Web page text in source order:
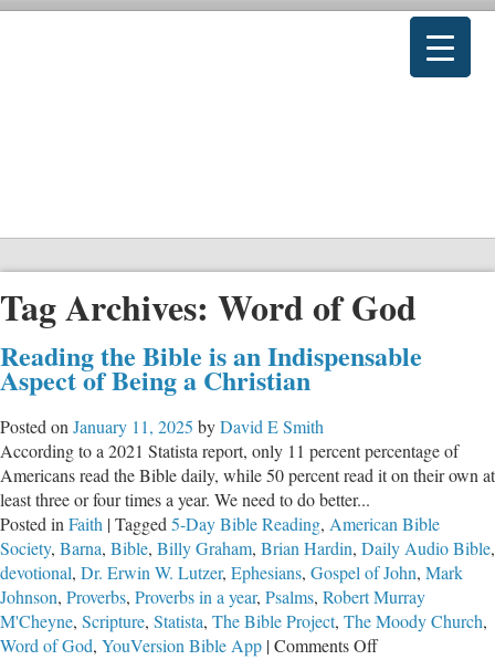
Tag Archives: Word of God
Reading the Bible is an Indispensable
Aspect of Being a Christian
Posted on January 11, 2025 byDavid E Smith
According to a 2021 Statista report, only 11 percent percentage of
Americans read the Bible daily, while 50 percent read it on their own at
least three or four times a year. We need to do better...
Posted in Faith |Tagged 5-Day Bible Reading, American Bible
Society, Barna, Bible, Billy Graham, Brian Hardin, Daily Audio Bible,
devotional, Dr. Erwin W. Lutzer, Ephesians, Gospel of John, Mark
Johnson, Proverbs, Proverbs in a year, Psalms, Robert Murray
M'Cheyne, Scripture, Statista, The Bible Project, The Moody Church,
Word of God, YouVersion Bible App |Comments Offon